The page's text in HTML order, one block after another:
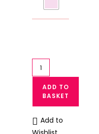
High
Waist
Maternity
Panty
Underwear
ADD TO
BASKET
Add to